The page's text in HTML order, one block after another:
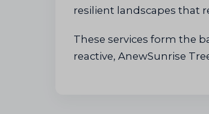
resilient landscapes that
These services form the
reactive, AnewSunrise